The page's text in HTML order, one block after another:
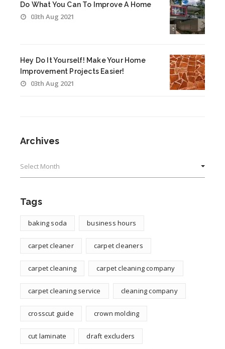
Do What You Can To Improve A Home
03th Aug 2021
Hey Do It Yourself! Make Your Home
Improvement Projects Easier!
03th Aug 2021
Archives
Tags
baking soda business hours
carpet cleaner carpet cleaners
carpet cleaning carpet cleaning company
carpet cleaning service cleaning company
crosscut guide crown molding
cut laminate draft excluders